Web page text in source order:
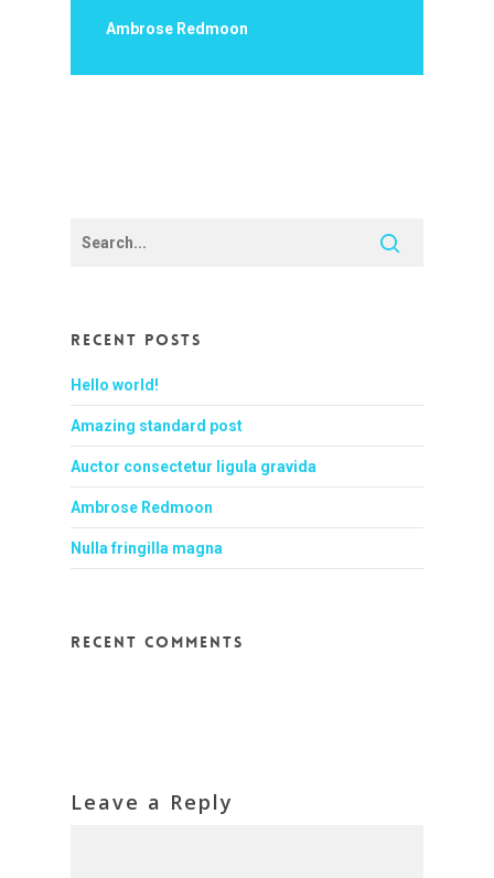
Ambrose Redmoon
Recent Posts
Hello world!
Amazing standard post
Auctor consectetur ligula gravida
Ambrose Redmoon
Nulla fringilla magna
Recent Comments
Leave a Reply